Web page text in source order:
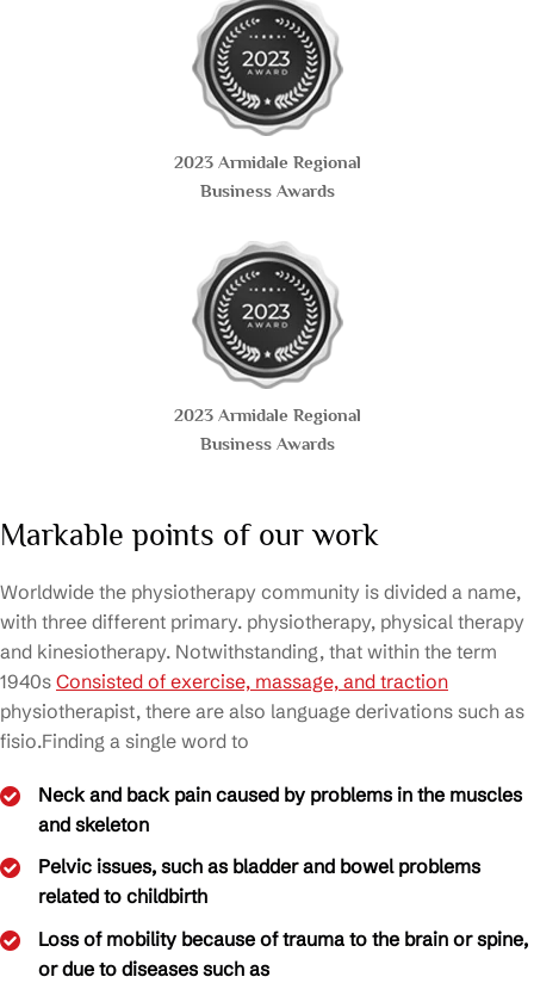
2023 Armidale Regional
Business Awards
2023 Armidale Regional
Business Awards
Markable points of our work
Worldwide the physiotherapy community is divided a name,
with three different primary. physiotherapy, physical therapy
and kinesiotherapy. Notwithstanding, that within the term
1940s Consisted of exercise, massage, and traction
physiotherapist, there are also language derivations such as
fisio.Finding a single word to
Neck and back pain caused by problems in the muscles
and skeleton
Pelvic issues, such as bladder and bowel problems
related to childbirth
Loss of mobility because of trauma to the brain or spine,
or due to diseases such as